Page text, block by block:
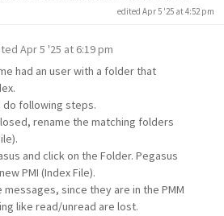
edited Apr 5 '25 at 4:52 pm
Apr 5 '25 at 6:19 pm
had an user with a folder that
do following steps.
rename the matching folders
and click on the Folder. Pegasus
PMI (Index File).
messages, since they are in the PMM
like read/unread are lost.